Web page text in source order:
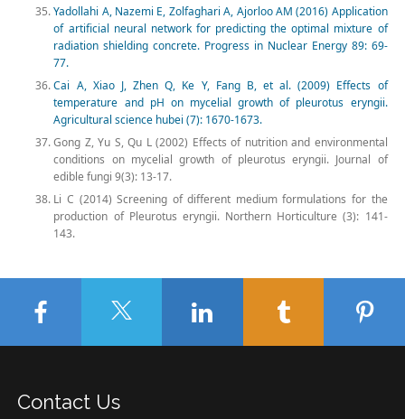
Yadollahi A, Nazemi E, Zolfaghari A, Ajorloo AM (2016) Application
of artificial neural network for predicting the optimal mixture of
radiation shielding concrete. Progress in Nuclear Energy 89: 69-
77.
Cai A, Xiao J, Zhen Q, Ke Y, Fang B, et al. (2009) Effects of
temperature and pH on mycelial growth of pleurotus eryngii.
Agricultural science hubei (7): 1670-1673.
Gong Z, Yu S, Qu L (2002) Effects of nutrition and environmental
conditions on mycelial growth of pleurotus eryngii. Journal of
edible fungi 9(3): 13-17.
Li C (2014) Screening of different medium formulations for the
production of Pleurotus eryngii. Northern Horticulture (3): 141-
143.
Contact Us